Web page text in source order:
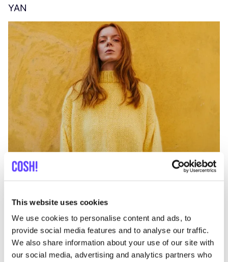
This website uses cookies
We use cookies to personalise content and ads, to
provide social media features and to analyse our traffic.
We also share information about your use of our site with
our social media, advertising and analytics partners who
YAN